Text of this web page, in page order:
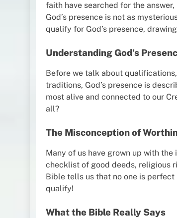
faith have searched for the
God’s presence is not as
qualify for God’s presence,
Understanding God’s
Before we talk about
traditions, God’s presence is
most alive and connected to our
all?
The Misconception of
Many of us have grown up with the
checklist of good deeds, religious
Bible tells us that no one is perfect
qualify!
What the Bible Really Says